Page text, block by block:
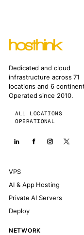
Dedicated and cloud
infrastructure across 71
locations and 6
Operated since 2010.
ALL LOCATIONS
OPERATIONAL
VPS
AI & App Hosting
Private AI Servers
Deploy
NETWORK